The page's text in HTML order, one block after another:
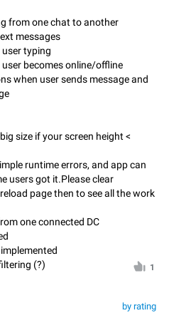
from one chat to another
messages
typing
becomes online/offline
when user sends message and
size if your screen height <
runtime errors, and app can
users got it.Please clear
page then to see all the work
one connected DC
(?)
1
by rating